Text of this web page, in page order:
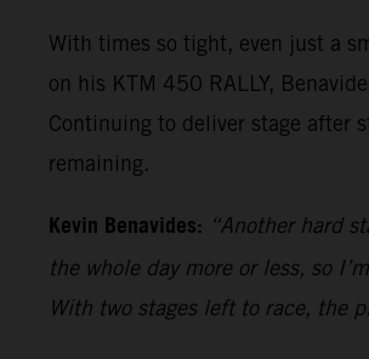
With times so tight, even just a
on his KTM 450 RALLY,
Continuing to deliver stage after
remaining.
Kevin Benavides: “Another hard
the whole day more or less, so
With two stages left to race, the